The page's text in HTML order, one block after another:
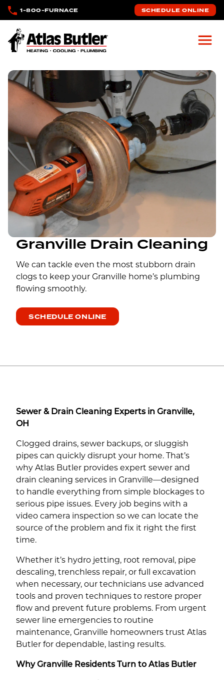
Skip to main content
1-800-FURNACE SCHEDULE ONLINE
Atlas Butler
Granville Drain Cleaning
We can tackle even the most stubborn drain
clogs to keep your Granville home’s plumbing
flowing smoothly.
SCHEDULE ONLINE
Sewer & Drain Cleaning Experts in Granville,
OH
Clogged drains, sewer backups, or sluggish
pipes can quickly disrupt your home. That’s
why Atlas Butler provides expert sewer and
drain cleaning services in Granville—designed
to handle everything from simple blockages to
serious pipe issues. Every job begins with a
video camera inspection so we can locate the
source of the problem and fix it right the first
time.
Whether it’s hydro jetting, root removal, pipe
descaling, trenchless repair, or full excavation
when necessary, our technicians use advanced
tools and proven techniques to restore proper
flow and prevent future problems. From urgent
sewer line emergencies to routine
maintenance, Granville homeowners trust Atlas
Butler for dependable, lasting results.
Why Granville Residents Turn to Atlas Butler